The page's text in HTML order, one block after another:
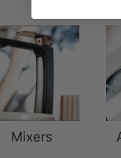
Mixers